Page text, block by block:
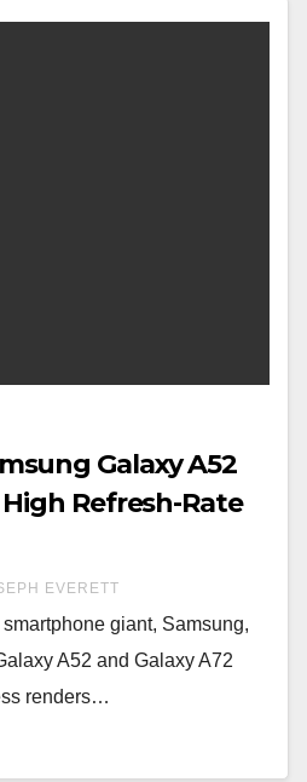
Galaxy A52
Refresh-Rate
EVERETT
giant, Samsung,
A52 and Galaxy A72
renders…